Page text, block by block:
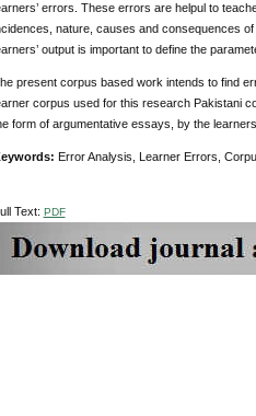
errors. These errors are helpul to
nature, causes and consequences
output is important to define the
present corpus based work intends to find
corpus used for this research Pakistani
form of argumentative essays, by the
Error Analysis, Learner Errors,
Text: PDF